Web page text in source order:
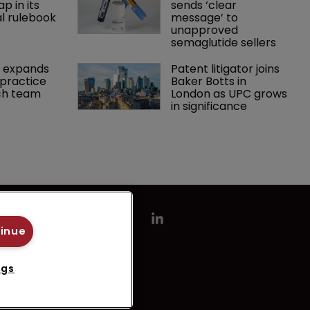
in its
rulebook
sends ‘clear
message’ to
unapproved
semaglutide sellers
expands
team
Patent litigator joins
Baker Botts in
London as UPC grows
in significance